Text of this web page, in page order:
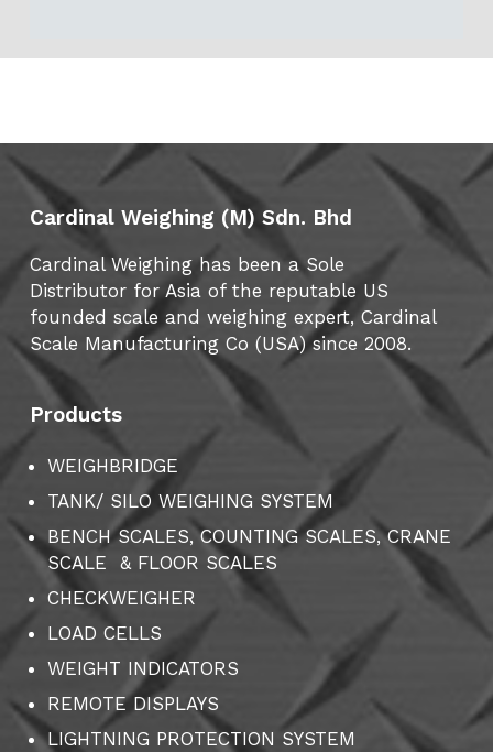
Cardinal Weighing (M) Sdn. Bhd
Cardinal Weighing has been a Sole
Distributor for Asia of the reputable US
founded scale and weighing expert, Cardinal
Scale Manufacturing Co (USA) since 2008.
Products
WEIGHBRIDGE
TANK/ SILO WEIGHING SYSTEM
BENCH SCALES, COUNTING SCALES, CRANE
SCALE & FLOOR SCALES
CHECKWEIGHER
LOAD CELLS
WEIGHT INDICATORS
REMOTE DISPLAYS
LIGHTNING PROTECTION SYSTEM